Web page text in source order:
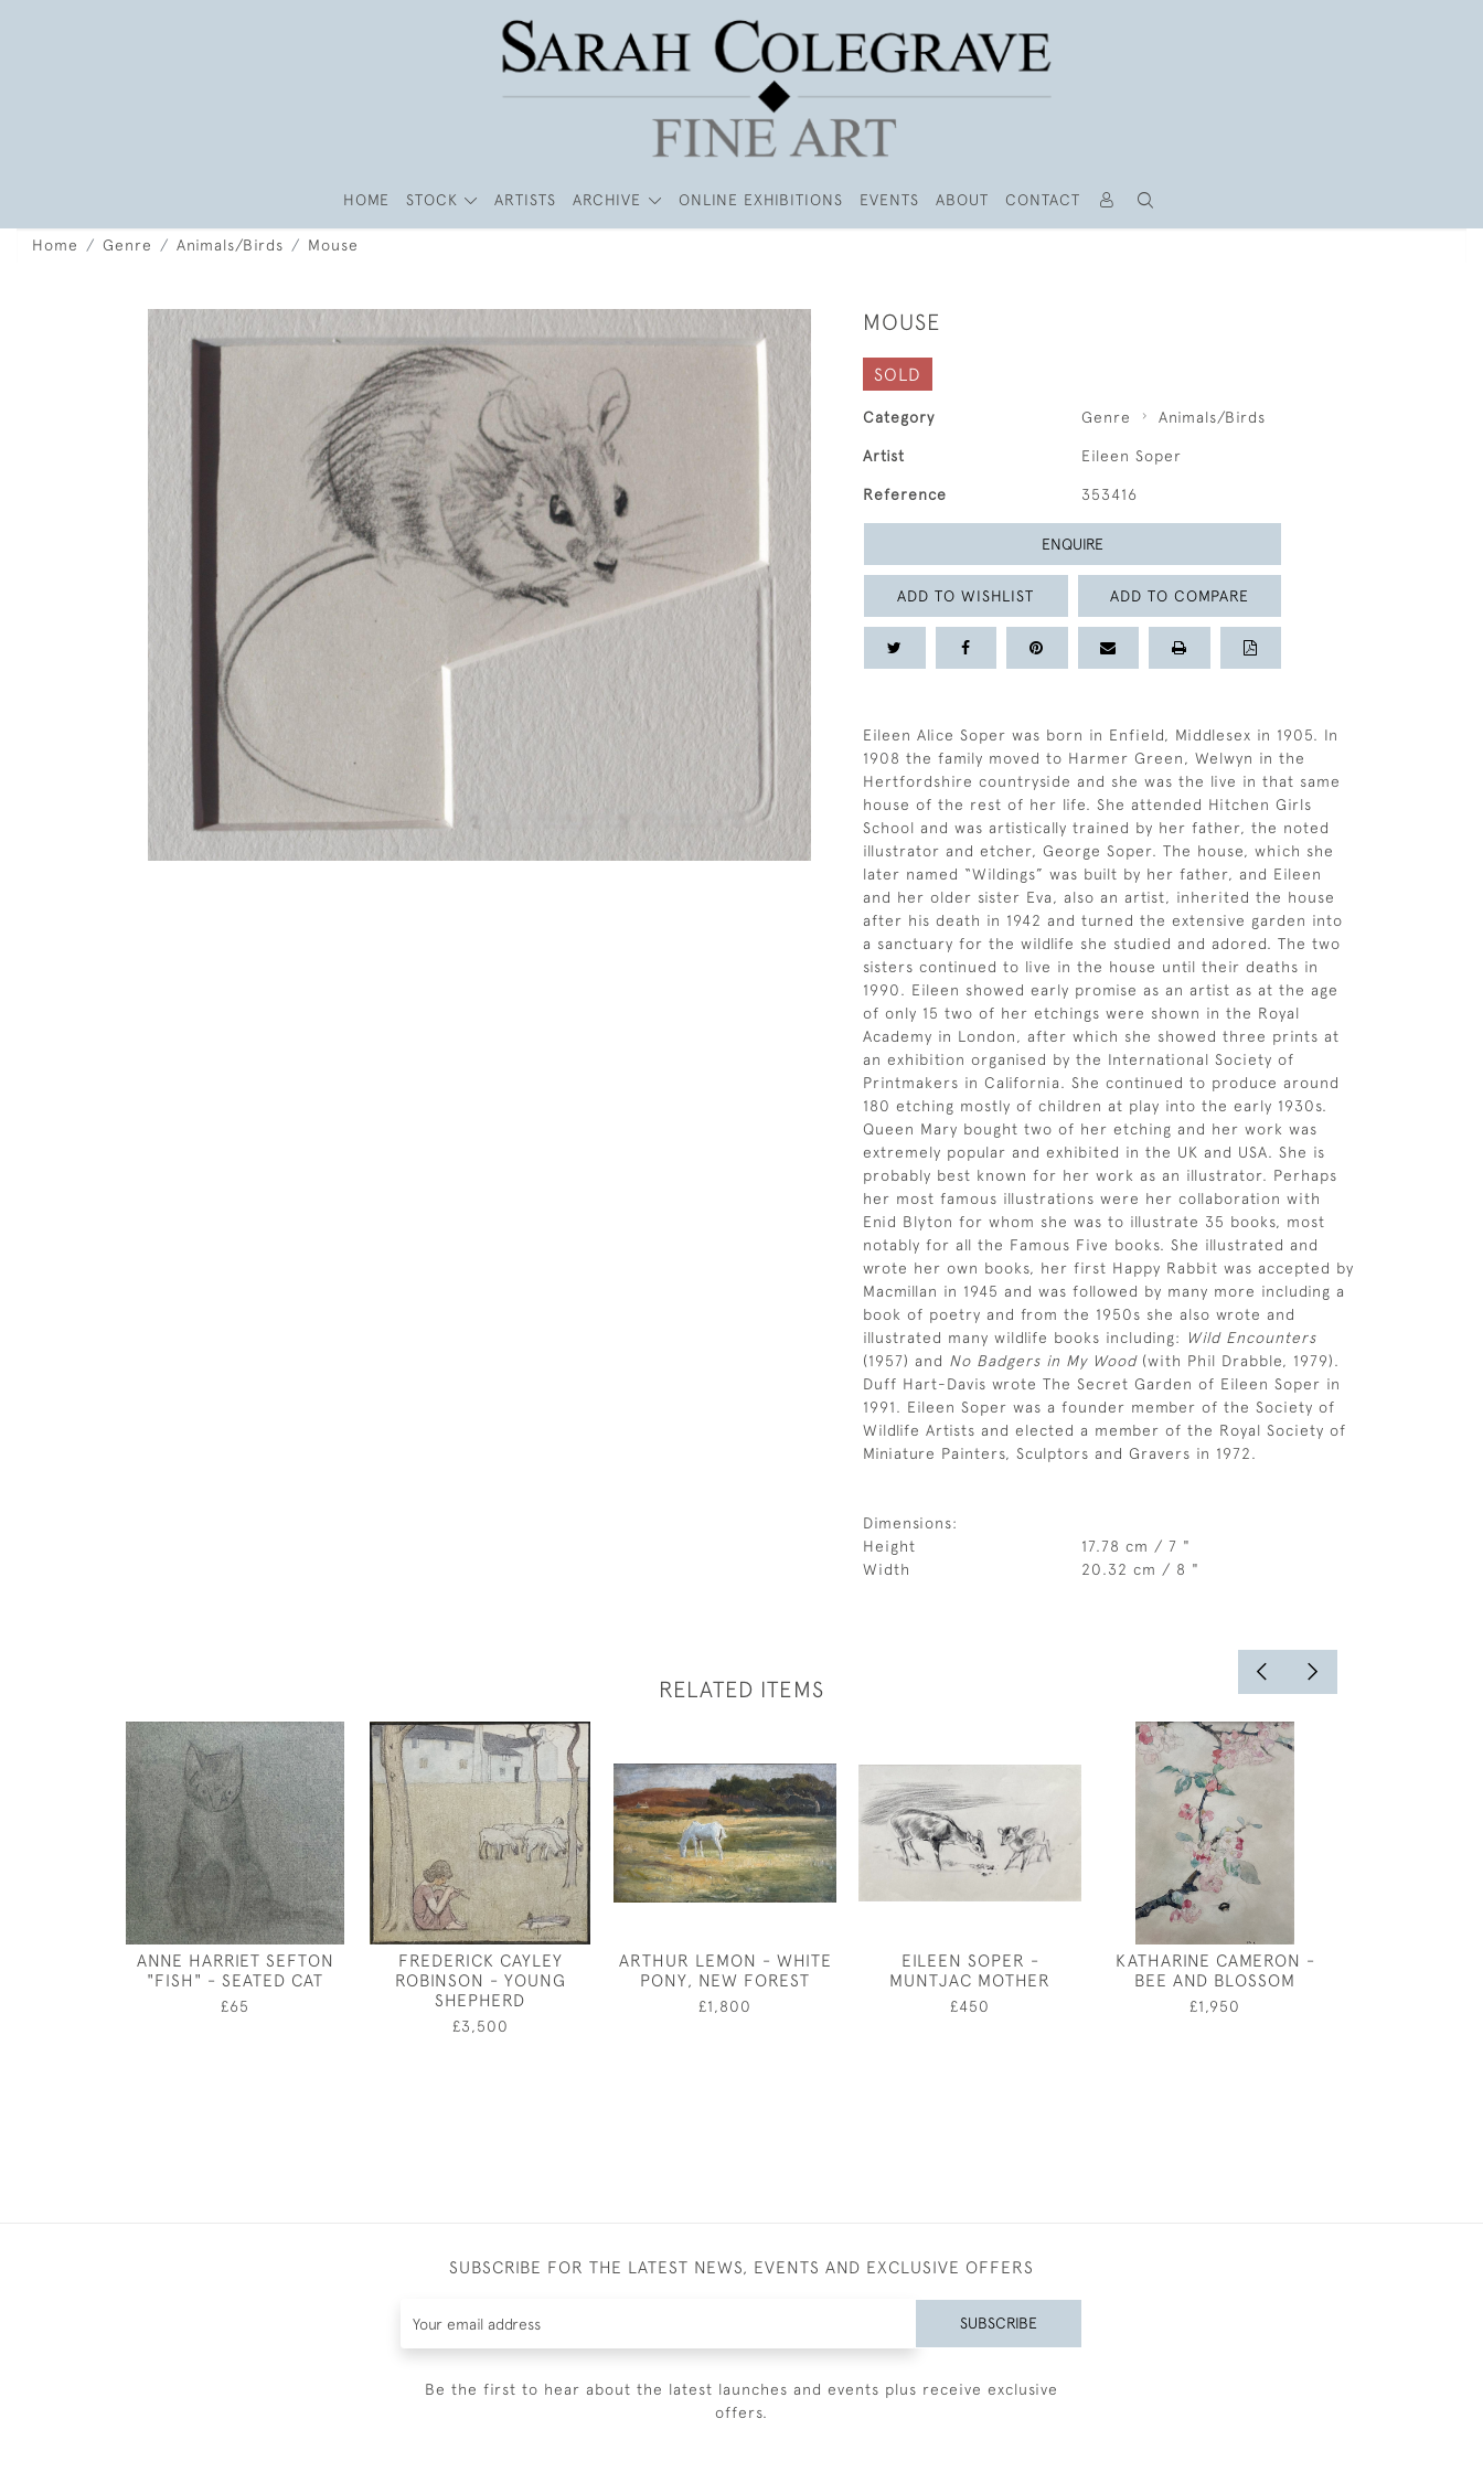
HOME STOCK ARTISTS ARCHIVE ONLINE EXHIBITIONS EVENTS ABOUT CONTACT
Home Genre Animals/Birds Mouse
MOUSE
SOLD
Category Genre Animals/Birds
Artist Eileen Soper
Reference 353416
ENQUIRE
ADD TO WISHLIST ADD TO COMPARE
Eileen Alice Soper was born in Enfield, Middlesex in 1905. In
1908 the family moved to Harmer Green, Welwyn in the
Hertfordshire countryside and she was the live in that same
house of the rest of her life. She attended Hitchen Girls
School and was artistically trained by her father, the noted
illustrator and etcher, George Soper. The house, which she
later named “Wildings” was built by her father, and Eileen
and her older sister Eva, also an artist, inherited the house
after his death in 1942 and turned the extensive garden into
a sanctuary for the wildlife she studied and adored. The two
sisters continued to live in the house until their deaths in
1990. Eileen showed early promise as an artist as at the age
of only 15 two of her etchings were shown in the Royal
Academy in London, after which she showed three prints at
an exhibition organised by the International Society of
Printmakers in California. She continued to produce around
180 etching mostly of children at play into the early 1930s.
Queen Mary bought two of her etching and her work was
extremely popular and exhibited in the UK and USA. She is
probably best known for her work as an illustrator. Perhaps
her most famous illustrations were her collaboration with
Enid Blyton for whom she was to illustrate 35 books, most
notably for all the Famous Five books. She illustrated and
wrote her own books, her first Happy Rabbit was accepted by
Macmillan in 1945 and was followed by many more including a
book of poetry and from the 1950s she also wrote and
illustrated many wildlife books including:
Wild Encounters
(1957) and No Badgers in My Wood(with Phil Drabble, 1979).
Duff Hart-Davis wrote The Secret Garden of Eileen Soper in
1991. Eileen Soper was a founder member of the Society of
Wildlife Artists and elected a member of the Royal Society of
Miniature Painters, Sculptors and Gravers in 1972.
Dimensions:
Height
17.78 cm / 7 "
Width
20.32 cm / 8 "
RELATED ITEMS
ANNE HARRIET SEFTON
"FISH" - SEATED CAT
£65
FREDERICK CAYLEY
ROBINSON - YOUNG
SHEPHERD
£3,500
ARTHUR LEMON - WHITE
PONY, NEW FOREST
£1,800
EILEEN SOPER -
MUNTJAC MOTHER
£450
KATHARINE CAMERON -
BEE AND BLOSSOM
£1,950
SUBSCRIBE FOR THE LATEST NEWS, EVENTS AND EXCLUSIVE OFFERS
SUBSCRIBE
Be the first to hear about the latest launches and events plus receive exclusive
offers.